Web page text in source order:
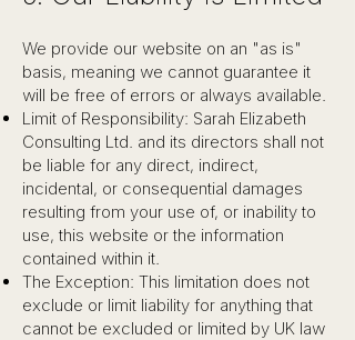
We provide our website on an "as is"
basis, meaning we cannot guarantee it
will be free of errors or always available.
Limit of Responsibility: Sarah Elizabeth
Consulting Ltd. and its directors shall not
be liable for any direct, indirect,
incidental, or consequential damages
resulting from your use of, or inability to
use, this website or the information
contained within it.
The Exception: This limitation does not
exclude or limit liability for anything that
cannot be excluded or limited by UK law